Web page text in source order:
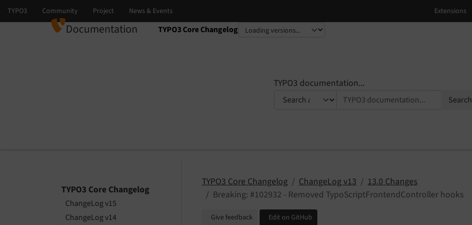
Documentation TYPO3 Core Changelog
Select language
Select version
TYPO3 documentation...
Search
TYPO3 Core Changelog
ChangeLog v15
ChangeLog v14
TYPO3 Core Changelog ChangeLog v13
13.0 Changes
Breaking: #102932 - Removed TypoScriptFrontendController hooks
Give feedback Edit on GitHub